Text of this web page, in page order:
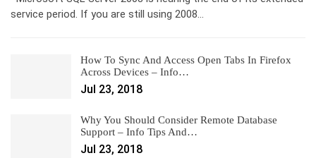
service period. If you are still using 2008…
How To Sync And Access Open Tabs In Firefox
Across Devices – Info…
Jul 23, 2018
Why You Should Consider Remote Database
Support – Info Tips And…
Jul 23, 2018